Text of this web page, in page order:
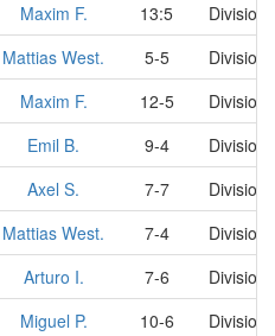
Maxim F. 13:5
Division
Mattias West. 5-5
Division
Maxim F. 12-5
Division
Emil B. 9-4
Division
Axel S. 7-7
Division
Mattias West. 7-4
Division
Arturo I. 7-6
Division
Miguel P. 10-6
Division